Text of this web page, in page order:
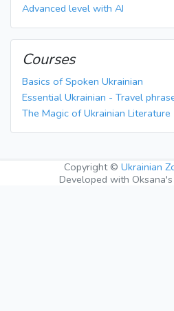
Advanced level with AI
Courses
Basics of Spoken Ukrainian
Essential Ukrainian - Travel
The Magic of Ukrainian Literature
Copyright © Ukrainian
Developed with Oksana's